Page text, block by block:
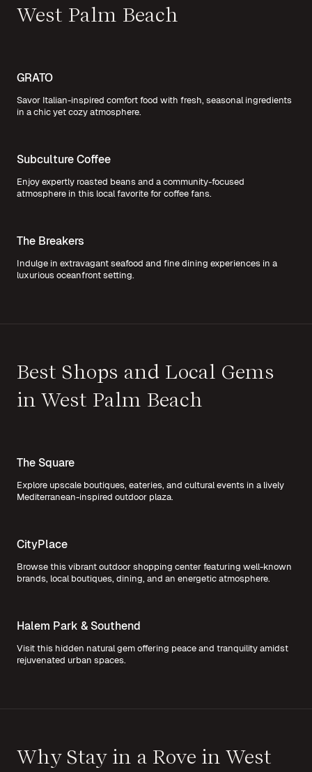
West Palm Beach
GRATO
Savor Italian-inspired comfort food with fresh, seasonal ingredients
in a chic yet cozy atmosphere.
Subculture Coffee
Enjoy expertly roasted beans and a community-focused
atmosphere in this local favorite for coffee fans.
The Breakers
Indulge in extravagant seafood and fine dining experiences in a
luxurious oceanfront setting.
Best Shops and Local Gems
in West Palm Beach
The Square
Explore upscale boutiques, eateries, and cultural events in a lively
Mediterranean-inspired outdoor plaza.
CityPlace
Browse this vibrant outdoor shopping center featuring well-known
brands, local boutiques, dining, and an energetic atmosphere.
Halem Park & Southend
Visit this hidden natural gem offering peace and tranquility amidst
rejuvenated urban spaces.
Why Stay in a Rove in West